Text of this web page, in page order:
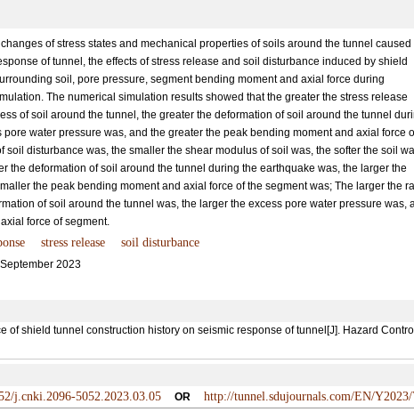
of stress states and mechanical properties of soils around the tunnel caused
of tunnel, the effects of stress release and soil disturbance induced by shield
soil, pore pressure, segment bending moment and axial force during
The numerical simulation results showed that the greater the stress release
of soil around the tunnel, the greater the deformation of soil around the tunnel
water pressure was, and the greater the peak bending moment and axial force
soil disturbance was, the smaller the shear modulus of soil was, the softer the soil
the deformation of soil around the tunnel during the earthquake was, the larger the
the peak bending moment and axial force of the segment was; The larger the
of soil around the tunnel was, the larger the excess pore water pressure was,
force of segment.
stress release soil disturbance
2023
of shield tunnel construction history on seismic response of tunnel[J]. Hazard
j.cnki.2096-5052.2023.03.05 OR http://tunnel.sdujournals.com/EN/